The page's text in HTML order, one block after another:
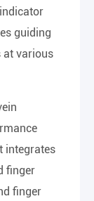
guiding
at various
integrates
finger
finger